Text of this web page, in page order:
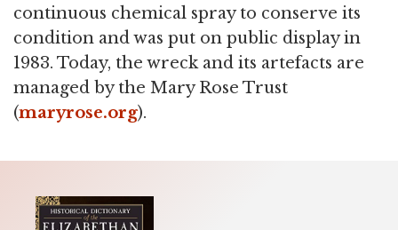
continuous chemical spray to conserve its
condition and was put on public display in
1983. Today, the wreck and its artefacts are
managed by the Mary Rose Trust
(maryrose.org).